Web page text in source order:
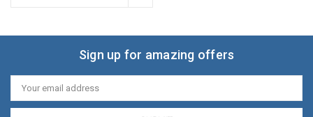
Sign up for amazing offers
Email
Address